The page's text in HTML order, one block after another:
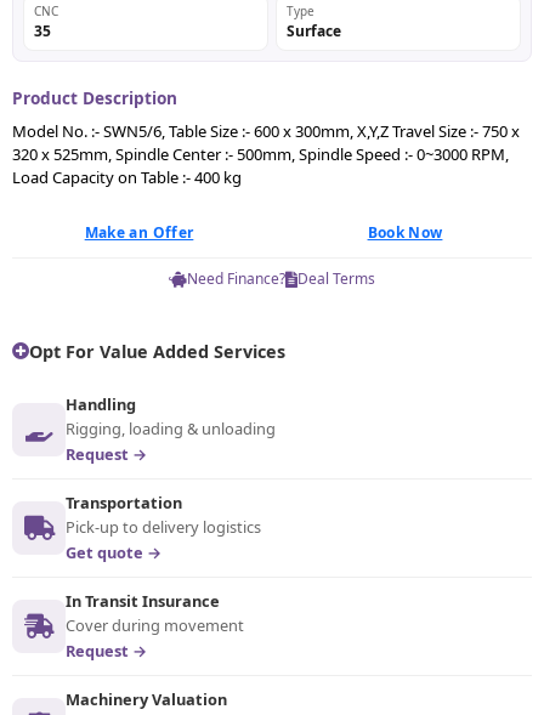
CNC
35
Type
Surface
Product Description
Model No. :- SWN5/6, Table Size :- 600 x 300mm, X,Y,Z Travel Size :- 750 x
320 x 525mm, Spindle Center :- 500mm, Spindle Speed :- 0~3000 RPM,
Load Capacity on Table :- 400 kg
Make an Offer Book Now
Need Finance? Deal Terms
Opt For Value Added Services
Handling
Rigging, loading & unloading
Request →
Transportation
Pick-up to delivery logistics
Get quote →
In Transit Insurance
Cover during movement
Request →
Machinery Valuation